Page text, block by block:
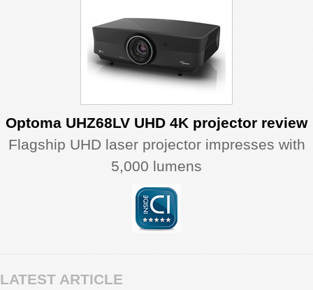
Optoma UHZ68LV UHD 4K projector review
Flagship UHD laser projector impresses with
5,000 lumens
LATEST ARTICLE